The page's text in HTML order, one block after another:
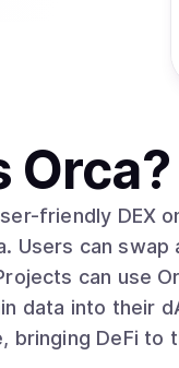
Orca?
Orca is one of the first
Users can
can use
strives to provide easy and
bringing DeFi to